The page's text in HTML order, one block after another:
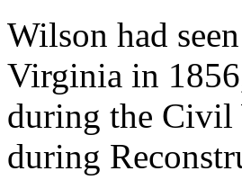
Wilson had
Virginia in
during the Civil
during